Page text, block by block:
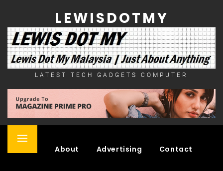
LEWISDOTMY
LATEST TECH GADGETS COMPUTER
Primary
About Advertising Contact